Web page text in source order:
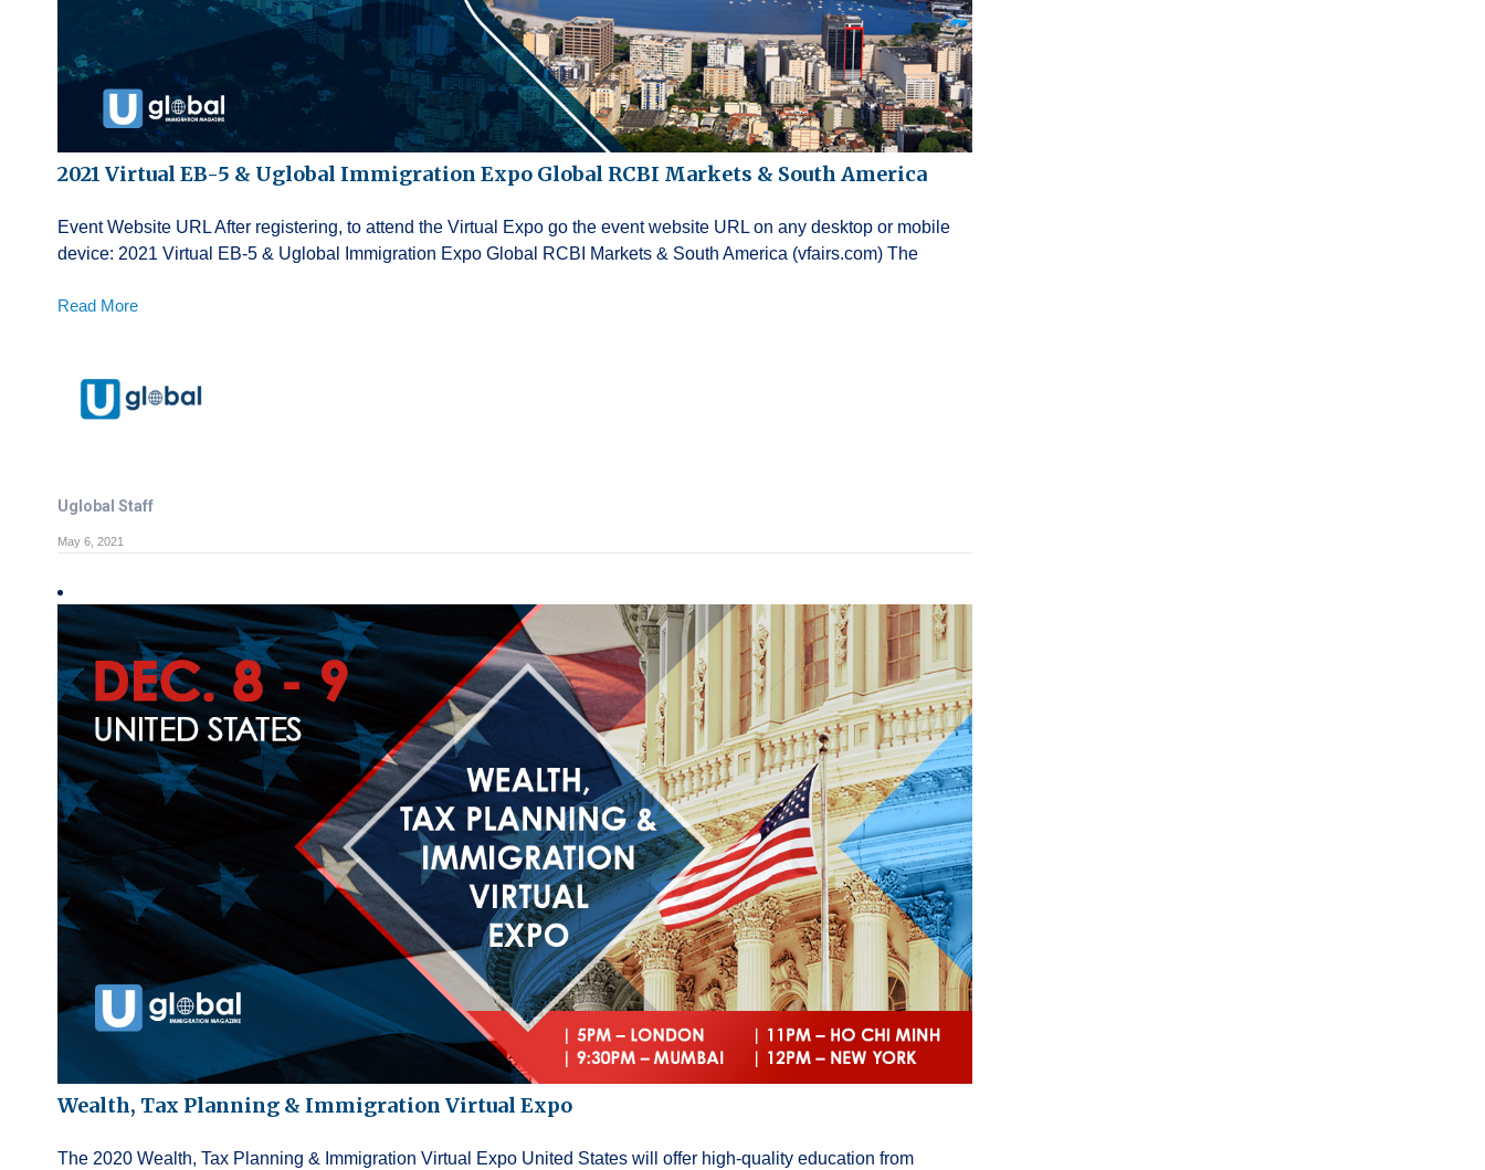
2021 Virtual EB-5 & Uglobal Immigration Expo Global RCBI Markets & South America
Event Website URL After registering, to attend the Virtual Expo go the event website URL on any desktop or mobile
device: 2021 Virtual EB-5 & Uglobal Immigration Expo Global RCBI Markets & South America (vfairs.com) The
Read More
Uglobal Staff
May 6, 2021
Wealth, Tax Planning & Immigration Virtual Expo
The 2020 Wealth, Tax Planning & Immigration Virtual Expo United States will offer high-quality education from